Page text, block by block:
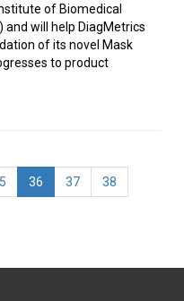
of Biomedical
and will help DiagMetrics
of its novel Mask
to product
36 (current)
37 38